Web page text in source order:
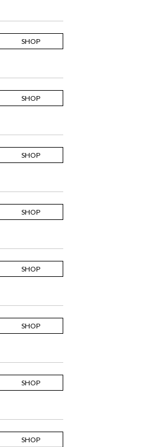
SHOP
SHOP
SHOP
SHOP
SHOP
SHOP
SHOP
SHOP